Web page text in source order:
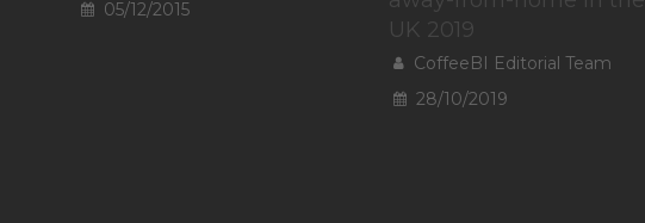
05/12/2015
UK 2019
CoffeeBI Editorial Team
28/10/2019